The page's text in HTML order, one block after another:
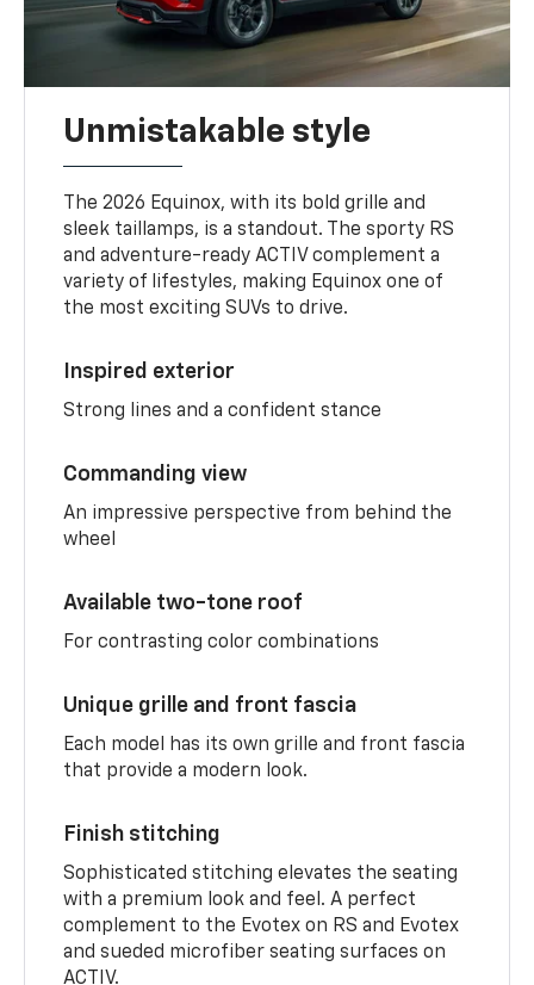
Unmistakable style
The 2026 Equinox, with its bold grille and
sleek taillamps, is a standout. The sporty RS
and adventure-ready ACTIV complement a
variety of lifestyles, making Equinox one of
the most exciting SUVs to drive.
Inspired exterior
Strong lines and a confident stance
Commanding view
An impressive perspective from behind the
wheel
Available two-tone roof
For contrasting color combinations
Unique grille and front fascia
Each model has its own grille and front fascia
that provide a modern look.
Finish stitching
Sophisticated stitching elevates the seating
with a premium look and feel. A perfect
complement to the Evotex on RS and Evotex
and sueded microfiber seating surfaces on
ACTIV.